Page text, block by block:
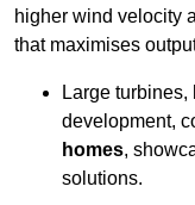
higher wind velocity
that maximises
Large turbines,
development,
homes,
solutions.